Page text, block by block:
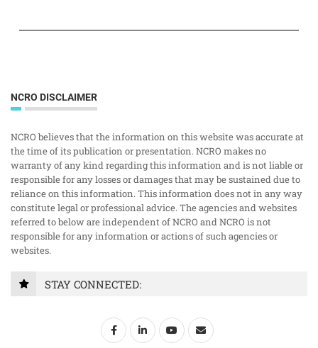
NCRO DISCLAIMER
NCRO believes that the information on this website was accurate at
the time of its publication or presentation. NCRO makes no
warranty of any kind regarding this information and is not liable or
responsible for any losses or damages that may be sustained due to
reliance on this information. This information does not in any way
constitute legal or professional advice. The agencies and websites
referred to below are independent of NCRO and NCRO is not
responsible for any information or actions of such agencies or
websites.
STAY CONNECTED: